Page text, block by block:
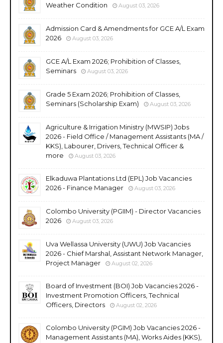
Weather Condition
August 03, 2026
Admission Card & Amendments for GCE A/L Exam
2026
August 03, 2026
GCE A/L Exam 2026; Prohibition of Classes,
Seminars
August 03, 2026
Grade 5 Exam 2026; Prohibition of Classes,
Seminars (Scholarship Exam)
August 03, 2026
Agriculture & Irrigation Ministry (MWSIP) Jobs
2026 - Field Office / Management Assistants (MA /
KKS), Labourer, Drivers, Technical Officer &
more
August 03, 2026
Elkaduwa Plantations Ltd (EPL) Job Vacancies
2026 - Finance Manager
August 03, 2026
Colombo University (PGIIM) - Director Vacancies
2026
August 03, 2026
Uva Wellassa University (UWU) Job Vacancies
2026 - Chief Marshal, Assistant Network Manager,
Project Manager
August 02, 2026
Board of Investment (BOI) Job Vacancies 2026 -
Investment Promotion Officers, Technical
Officers, Directors
August 02, 2026
Colombo University (PGIM) Job Vacancies 2026 -
Management Assistants (MA), Works Aides (KKS),